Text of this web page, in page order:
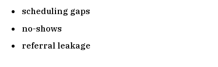
scheduling gaps
no-shows
referral leakage